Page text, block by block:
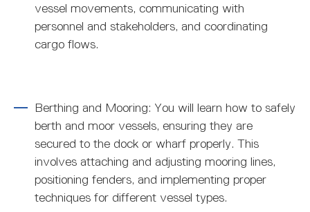
vessel movements, communicating with
personnel and stakeholders, and coordinating
cargo flows.
Berthing and Mooring: You will learn how to safely
berth and moor vessels, ensuring they are
secured to the dock or wharf properly. This
involves attaching and adjusting mooring lines,
positioning fenders, and implementing proper
techniques for different vessel types.